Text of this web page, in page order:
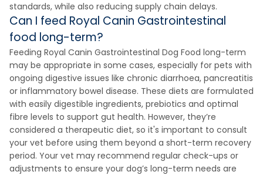
standards, while also reducing supply chain delays.
Can I feed Royal Canin Gastrointestinal
food long-term?
Feeding Royal Canin Gastrointestinal Dog Food long-term
may be appropriate in some cases, especially for pets with
ongoing digestive issues like chronic diarrhoea, pancreatitis
or inflammatory bowel disease. These diets are formulated
with easily digestible ingredients, prebiotics and optimal
fibre levels to support gut health. However, they’re
considered a therapeutic diet, so it's important to consult
your vet before using them beyond a short-term recovery
period. Your vet may recommend regular check-ups or
adjustments to ensure your dog’s long-term needs are